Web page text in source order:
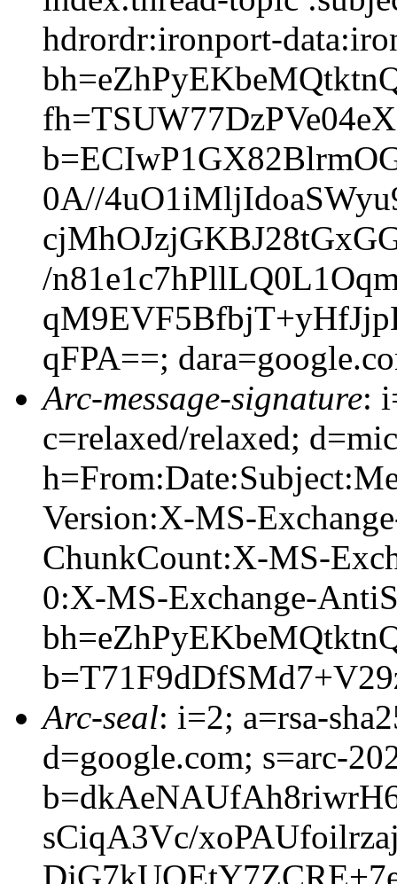
hdrordr:ironport-
0A//
/
qFPA==;
Arc-message-signature:
c=relaxed/relaxed;
Version:X-MS-
ChunkCount:X-MS-
0:X-MS-Exchange-
Arc-seal: i=2; a=rsa-
d=google.com; s=arc-
sCiqA3Vc/